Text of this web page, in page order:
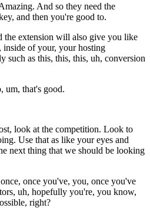
And so they need the
and then you're good to.
the extension will also give you like
inside of your, your hosting
such as this, this, this, uh, conversion
um, that's good.
look at the competition. Look to
Use that as like your eyes and
next thing that we should be looking
once you've, you, once you've
uh, hopefully you're, you know,
right?